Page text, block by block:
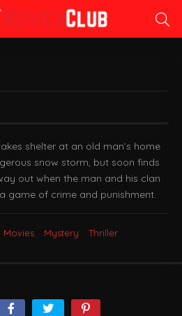
shelter at an old man’s home
snow storm, but soon finds
out when the man and his clan
game of crime and punishment.
Movies Mystery Thriller